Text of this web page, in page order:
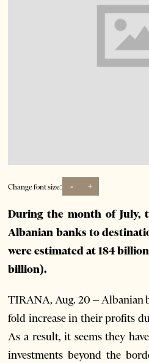
Change font size: - +
During the month of July,
Albanian banks to
were estimated at 184
billion).
TIRANA, Aug. 20 – Albanian
fold increase in their profits
As a result, it seems they
investments beyond the